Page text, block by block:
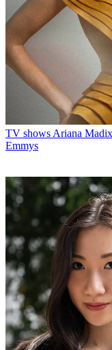
TV shows Ariana
Emmys